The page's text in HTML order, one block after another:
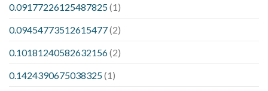
0.09177226125487825(1)
0.09454773512615477(2)
0.10181240582632156(2)
0.1424390675038325(1)